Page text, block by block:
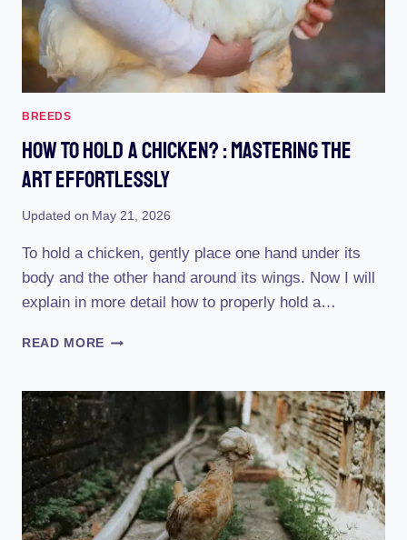
PRICIEST
POULTRY!
BREEDS
How To Hold A Chicken? : Mastering The
Art Effortlessly
Updated on May 21, 2026
To hold a chicken, gently place one hand under its
body and the other hand around its wings. Now I will
explain in more detail how to properly hold a…
READ MORE HOW
A
CHICKEN?
MASTERING
THE
ART
EFFORTLESSLY